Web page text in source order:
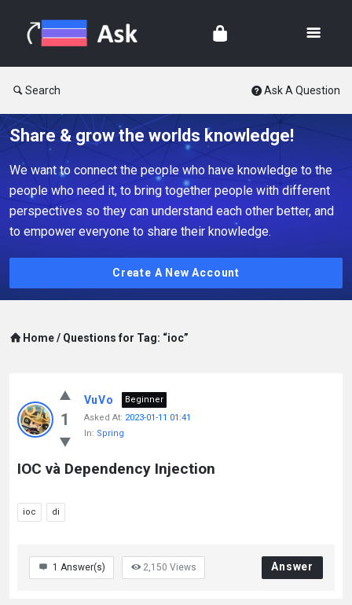
Search Ask A Question
Share & grow the worlds knowledge!
We want to connect the people who have knowledge to the
people who need it, to bring together people with different
perspectives so they can understand each other better, and
to empower everyone to share their knowledge.
Create A New Account
Home / Questions for Tag: “ioc”
1
VuVo
Beginner
Asked At: 2023-01-11 01:41
In: Spring
IOC và Dependency Injection
ioc di
1 Answer(s) 2,150 Views Answer